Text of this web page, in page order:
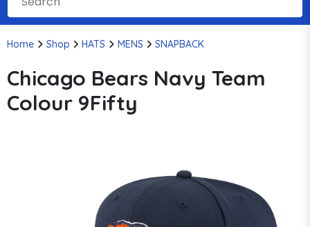
Home Shop HATS MENS SNAPBACK
Chicago Bears Navy Team
Colour 9Fifty